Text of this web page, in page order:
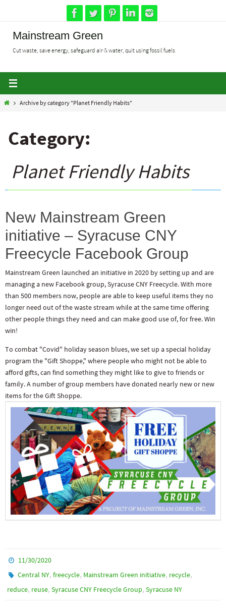
contentMainstream Green
Cut waste, save energy, safeguard air & water, quit using fossil fuels
HomeArchive by category "Planet Friendly Habits"
Category:
Planet Friendly Habits
New Mainstream Green
initiative – Syracuse CNY
Freecycle Facebook Group
Mainstream Green launched an initiative in 2020 by setting up and are
managing a new Facebook group, Syracuse CNY Freecycle. With more
than 500 members now, people are able to keep useful items they no
longer need out of the waste stream while at the same time offering
other people things they need and can make good use of, for free. Win
win!
To combat "Covid" holiday season blues, we set up a special holiday
program the "Gift Shoppe," where people who might not be able to
afford gifts, can find something they might like to give to friends or
family. A number of group members have donated nearly new or new
items for the Gift Shoppe.
11/30/2020
Central NY,freecycle, Mainstream Green initiative, recycle,
reduce, reuse, Syracuse CNY Freecycle Group, Syracuse NY